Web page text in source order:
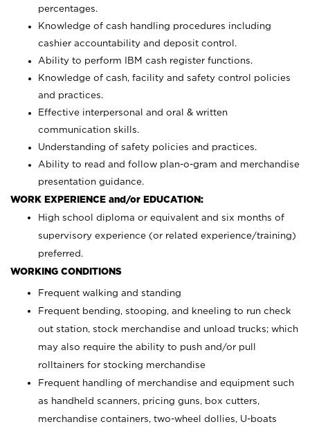
percentages.
Knowledge of cash handling procedures including
cashier accountability and deposit control.
Ability to perform IBM cash register functions.
Knowledge of cash, facility and safety control policies
and practices.
Effective interpersonal and oral & written
communication skills.
Understanding of safety policies and practices.
Ability to read and follow plan-o-gram and merchandise
presentation guidance.
WORK EXPERIENCE and/or EDUCATION:
High school diploma or equivalent and six months of
supervisory experience (or related experience/training)
preferred.
WORKING CONDITIONS
Frequent walking and standing
Frequent bending, stooping, and kneeling to run check
out station, stock merchandise and unload trucks; which
may also require the ability to push and/or pull
rolltainers for stocking merchandise
Frequent handling of merchandise and equipment such
as handheld scanners, pricing guns, box cutters,
merchandise containers, two-wheel dollies, U-boats